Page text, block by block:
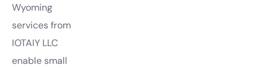
Wyoming
services from
IOTAIY LLC
enable small